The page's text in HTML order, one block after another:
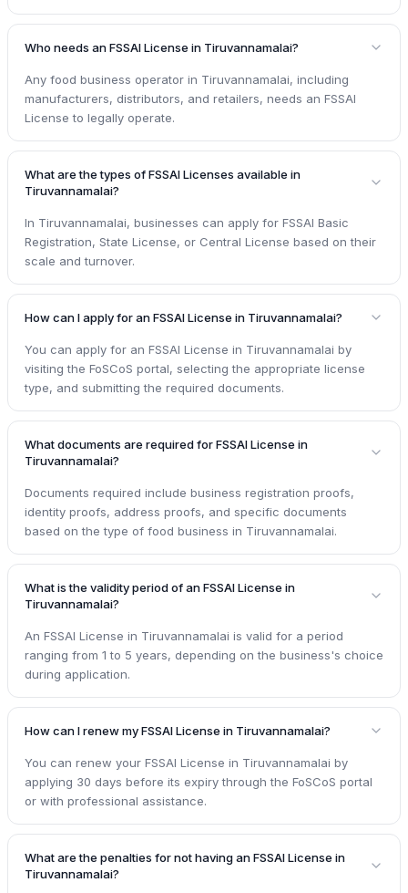
Who needs an FSSAI License in Tiruvannamalai?
Any food business operator in Tiruvannamalai, including
manufacturers, distributors, and retailers, needs an FSSAI
License to legally operate.
What are the types of FSSAI Licenses available in
Tiruvannamalai?
In Tiruvannamalai, businesses can apply for FSSAI Basic
Registration, State License, or Central License based on their
scale and turnover.
How can I apply for an FSSAI License in Tiruvannamalai?
You can apply for an FSSAI License in Tiruvannamalai by
visiting the FoSCoS portal, selecting the appropriate license
type, and submitting the required documents.
What documents are required for FSSAI License in
Tiruvannamalai?
Documents required include business registration proofs,
identity proofs, address proofs, and specific documents
based on the type of food business in Tiruvannamalai.
What is the validity period of an FSSAI License in
Tiruvannamalai?
An FSSAI License in Tiruvannamalai is valid for a period
ranging from 1 to 5 years, depending on the business's choice
during application.
How can I renew my FSSAI License in Tiruvannamalai?
You can renew your FSSAI License in Tiruvannamalai by
applying 30 days before its expiry through the FoSCoS portal
or with professional assistance.
What are the penalties for not having an FSSAI License in
Tiruvannamalai?